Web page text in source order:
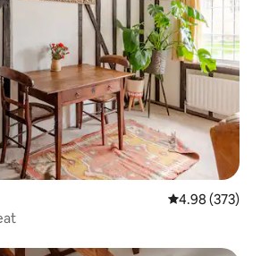
4.98 out of 5
4.98 (373)